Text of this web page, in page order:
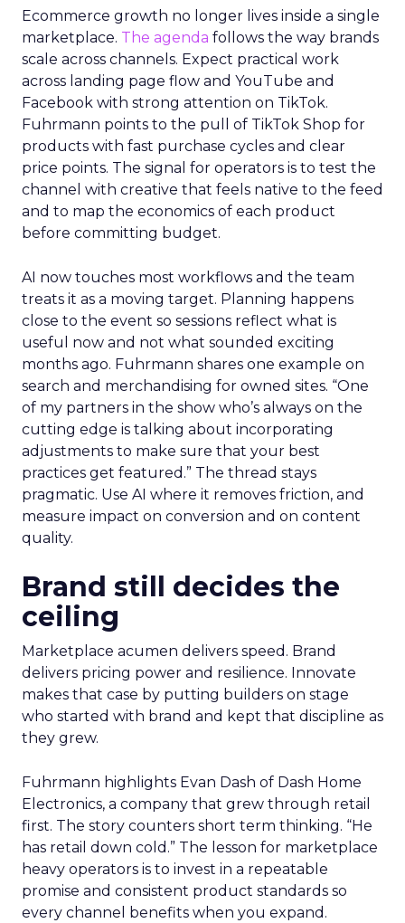
Ecommerce growth no longer lives inside a single
marketplace. The agenda follows the way brands
scale across channels. Expect practical work
across landing page flow and YouTube and
Facebook with strong attention on TikTok.
Fuhrmann points to the pull of TikTok Shop for
products with fast purchase cycles and clear
price points. The signal for operators is to test the
channel with creative that feels native to the feed
and to map the economics of each product
before committing budget.
AI now touches most workflows and the team
treats it as a moving target. Planning happens
close to the event so sessions reflect what is
useful now and not what sounded exciting
months ago. Fuhrmann shares one example on
search and merchandising for owned sites. “One
of my partners in the show who’s always on the
cutting edge is talking about incorporating
adjustments to make sure that your best
practices get featured.” The thread stays
pragmatic. Use AI where it removes friction, and
measure impact on conversion and on content
quality.
Brand still decides the
ceiling
Marketplace acumen delivers speed. Brand
delivers pricing power and resilience. Innovate
makes that case by putting builders on stage
who started with brand and kept that discipline as
they grew.
Fuhrmann highlights Evan Dash of Dash Home
Electronics, a company that grew through retail
first. The story counters short term thinking. “He
has retail down cold.” The lesson for marketplace
heavy operators is to invest in a repeatable
promise and consistent product standards so
every channel benefits when you expand.